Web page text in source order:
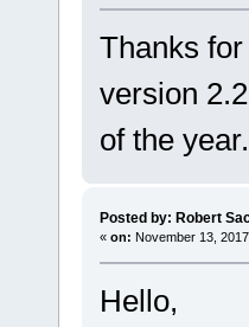
Thanks
version
of the year.
Posted by: Robert
« on: November 13,
Hello,